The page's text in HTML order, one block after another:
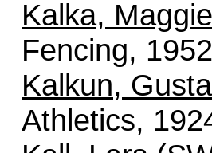
Kalka, Maggie
Fencing,
Kalkun,
Athletics,